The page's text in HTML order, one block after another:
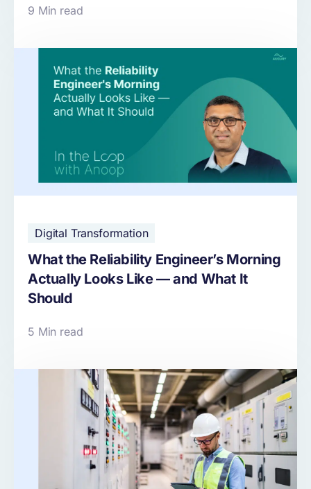
9 Min read
Digital Transformation
What the Reliability Engineer’s Morning
Actually Looks Like — and What It
Should
5 Min read